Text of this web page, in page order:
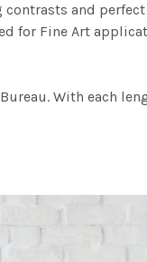
and
for Fine Art
With each